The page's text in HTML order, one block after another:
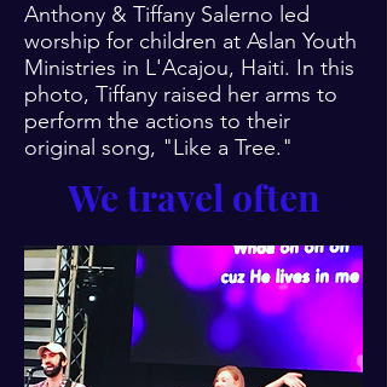
Anthony & Tiffany Salerno led
worship for children at Aslan Youth
Ministries in L'Acajou, Haiti. In this
photo, Tiffany raised her arms to
perform the actions to their
original song, "Like a Tree."
We travel often